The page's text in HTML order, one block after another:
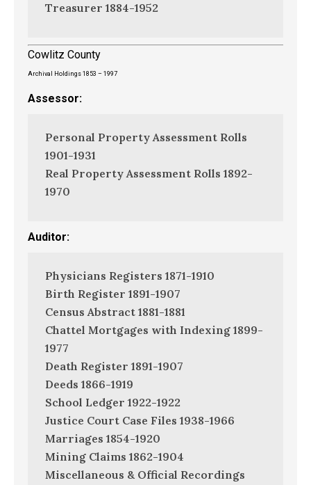
Treasurer 1884-1952
Cowlitz County
Archival Holdings 1853 – 1997
Assessor:
Personal Property Assessment Rolls
1901-1931
Real Property Assessment Rolls 1892-
1970
Auditor:
Physicians Registers 1871-1910
Birth Register 1891-1907
Census Abstract 1881-1881
Chattel Mortgages with Indexing 1899-
1977
Death Register 1891-1907
Deeds 1866-1919
School Ledger 1922-1922
Justice Court Case Files 1938-1966
Marriages 1854-1920
Mining Claims 1862-1904
Miscellaneous & Official Recordings